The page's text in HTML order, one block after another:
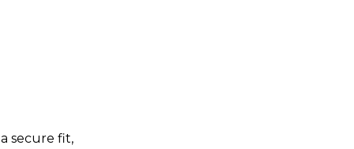
secure fit,